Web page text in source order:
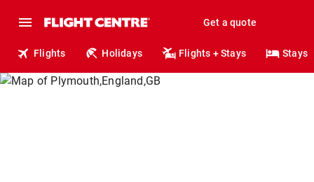
Get a quote
Flights Holidays Flights + Stays Stays